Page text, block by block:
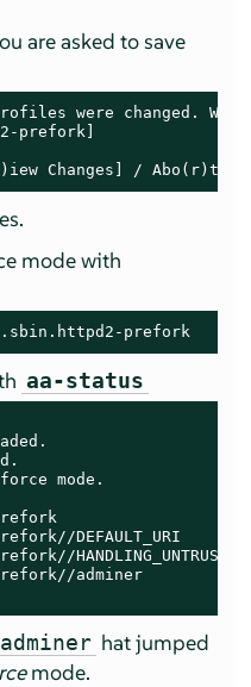
are asked to save
were changed.
prefork]
Changes] / Abo(r)t
mode with
prefork
aa-status
mode.
DEFAULT_URI
adminer
hat jumped
mode.